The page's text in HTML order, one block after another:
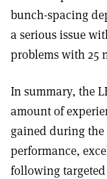
bunch-spacing
a serious issue
problems with 25
In summary, the
amount of
gained during the
performance,
following